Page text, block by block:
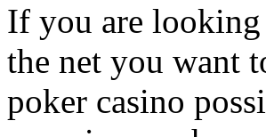
If you are
the net you want
poker casino